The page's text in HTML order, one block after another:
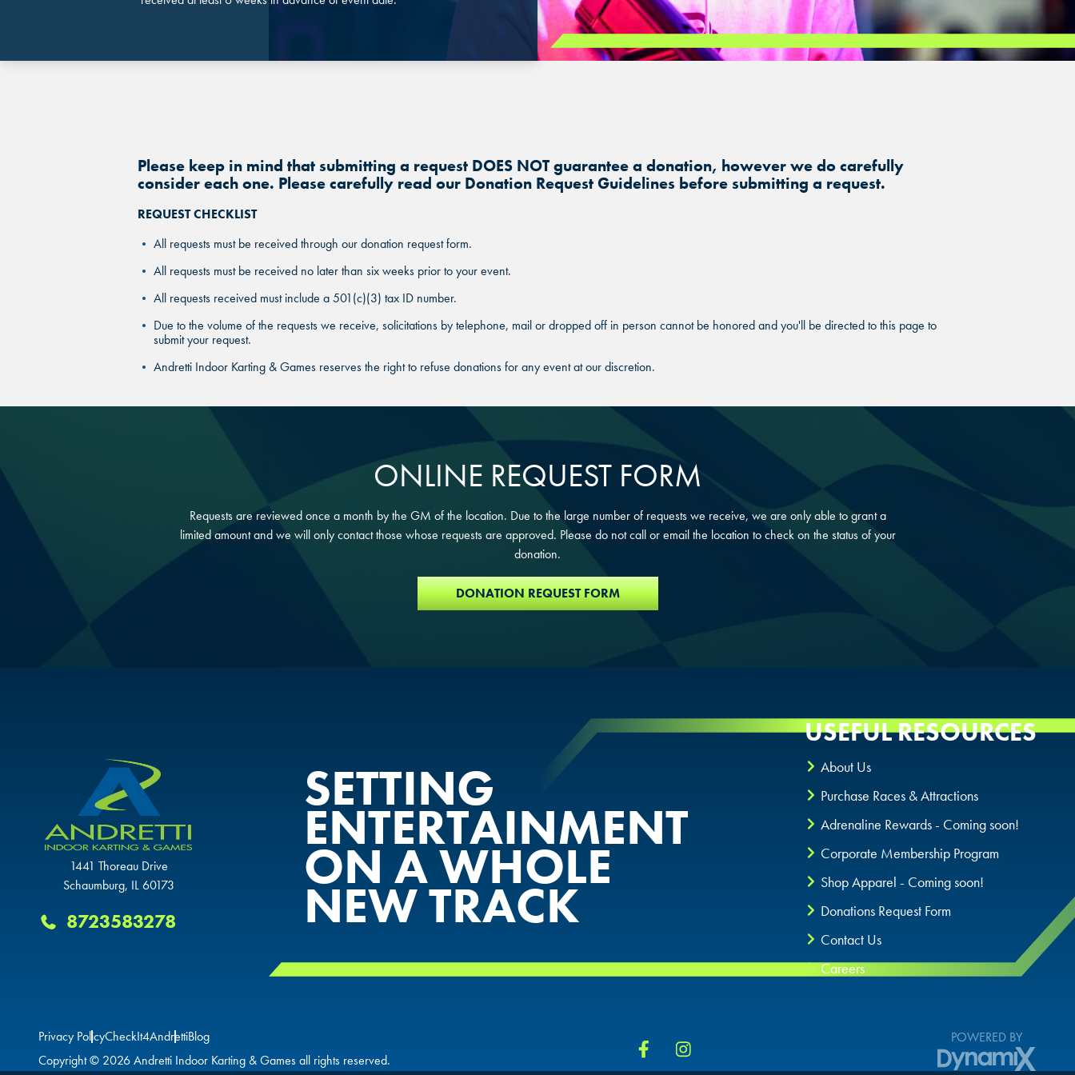
Please keep in mind that submitting a request DOES NOT guarantee a donation, however we do carefully
consider each one. Please carefully read our Donation Request Guidelines before submitting a request.
REQUEST CHECKLIST
All requests must be received through our donation request form.
All requests must be received no later than six weeks prior to your event.
All requests received must include a 501(c)(3) tax ID number.
Due to the volume of the requests we receive, solicitations by telephone, mail or dropped off in person cannot be honored and you'll be directed to this page to
submit your request.
Andretti Indoor Karting & Games reserves the right to refuse donations for any event at our discretion.
ONLINE REQUEST FORM
Requests are reviewed once a month by the GM of the location. Due to the large number of requests we receive, we are only able to grant a
limited amount and we will only contact those whose requests are approved. Please do not call or email the location to check on the status of your
donation.
DONATION REQUEST FORM
1441 Thoreau Drive
Schaumburg, IL 60173
8723583278
SETTING
ENTERTAINMENT
ON A WHOLE
NEW TRACK
USEFUL RESOURCES
About Us
Purchase Races & Attractions
Adrenaline Rewards - Coming soon!
Corporate Membership Program
Shop Apparel - Coming soon!
Donations Request Form
Contact Us
Careers
Privacy PolicyCheckIt4AndrettiBlog
Copyright © 2026 Andretti Indoor Karting & Games all rights reserved.
POWERED BY
DynamiX
BUFORD, GA
FORT WORTH, TX
SCHAUMBURG, IL
DURHAM, NC
OVERLAND PARK, KS
BUFORD, GA
FORT WORTH, TX
SCHAUMBURG, IL
DURHAM, NC
OVERLAND PARK, KS
BUFORD, GA
FORT WORTH, TX
OKLAHOMA CITY, OK
DURHAM, NC